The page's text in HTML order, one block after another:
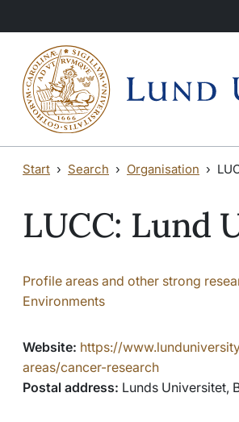
Start Search Organisation
LUCC: Lund
Profile areas and other strong
Environments
Website: https://
areas/cancer-research
Postal address: Lunds Universitet,